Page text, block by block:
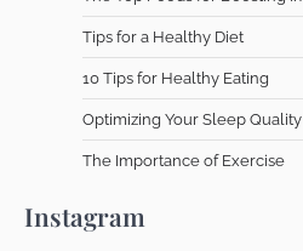
Tips for a Healthy Diet
10 Tips for Healthy Eating
Optimizing Your Sleep Quality
The Importance of Exercise
Instagram